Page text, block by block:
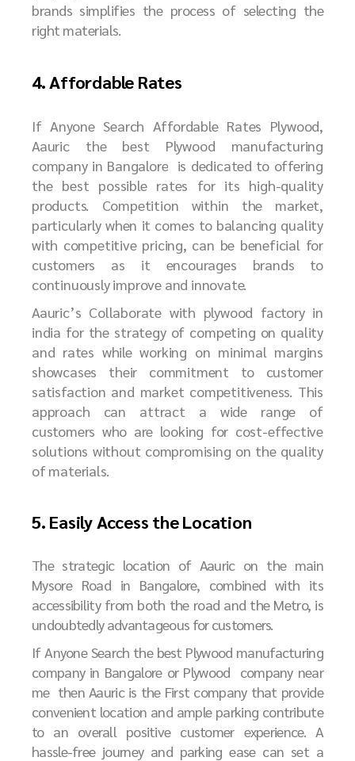
brands simplifies the process of selecting the
right materials.
4. Affordable Rates
If Anyone Search Affordable Rates Plywood,
Aauric the best Plywood manufacturing
company in Bangalore is dedicated to offering
the best possible rates for its high-quality
products. Competition within the market,
particularly when it comes to balancing quality
with competitive pricing, can be beneficial for
customers as it encourages brands to
continuously improve and innovate.
Aauric’s Collaborate with plywood factory in
india for the strategy of competing on quality
and rates while working on minimal margins
showcases their commitment to customer
satisfaction and market competitiveness. This
approach can attract a wide range of
customers who are looking for cost-effective
solutions without compromising on the quality
of materials.
5. Easily Access the Location
The strategic location of Aauric on the main
Mysore Road in Bangalore, combined with its
accessibility from both the road and the Metro, is
undoubtedly advantageous for customers.
If Anyone Search the best Plywood manufacturing
company in Bangalore or Plywood company near
me then Aauric is the First company that provide
convenient location and ample parking contribute
to an overall positive customer experience. A
hassle-free journey and parking ease can set a